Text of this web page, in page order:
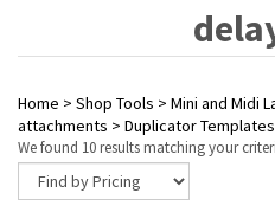
Home > Shop Tools > Mini and Midi
attachments > Duplicator Templates
We found 10 results matching your